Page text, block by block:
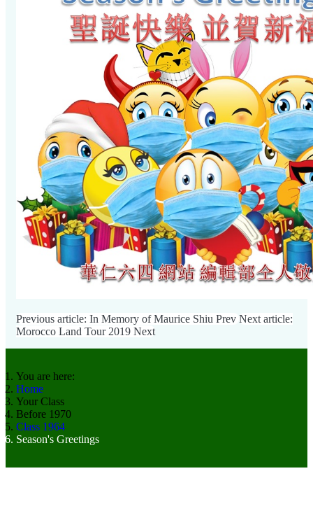
Previous article: In Memory of Maurice Shiu Prev Next article:
Morocco Land Tour 2019 Next
You are here:
Home
Your Class
Before 1970
Class 1964
Season's Greetings